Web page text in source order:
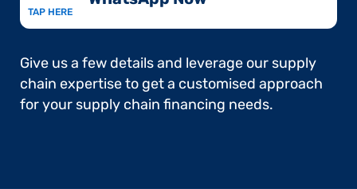
TAP HERE
Give us a few details and leverage our supply
chain expertise to get a customised approach
for your supply chain financing needs.